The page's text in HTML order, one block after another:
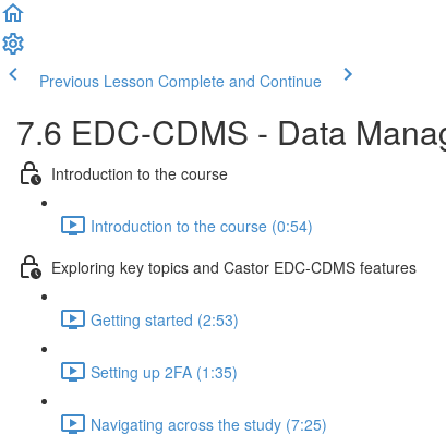
Previous Lesson Complete and Continue
7.6 EDC-CDMS - Data
Introduction to the course
Introduction to the course (0:54)
Exploring key topics and Castor EDC-CDMS features
Getting started (2:53)
Setting up 2FA (1:35)
Navigating across the study (7:25)